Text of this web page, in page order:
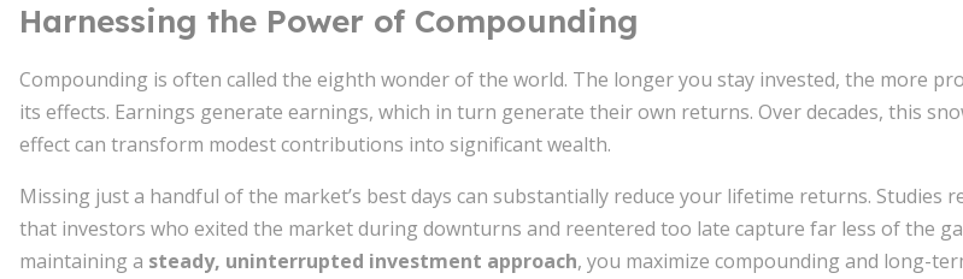
Harnessing the Power of Compounding
Compounding is often called the eighth wonder of the world. The longer you stay invested, the more
its effects. Earnings generate earnings, which in turn generate their own returns. Over decades, this
effect can transform modest contributions into significant wealth.
Missing just a handful of the market’s best days can substantially reduce your lifetime returns. Studies
that investors who exited the market during downturns and reentered too late capture far less of the
maintaining a steady, uninterrupted investment approach, you maximize compounding and long-